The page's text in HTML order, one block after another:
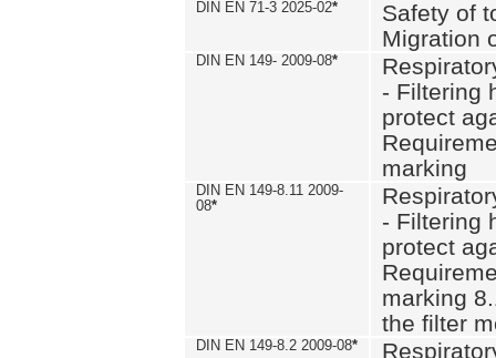
DIN EN 71-3 2025-02*
Safety of
Migration
DIN EN 149- 2009-08*
- Filtering
protect
marking
DIN EN 149-8.11 2009-
08*
- Filtering
protect
marking
the filter
DIN EN 149-8.2 2009-08*